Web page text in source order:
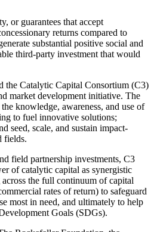
or guarantees that accept
returns compared to
substantial positive social and
third-party investment that would
the Catalytic Capital Consortium (C3)
market development initiative. The
knowledge, awareness, and use of
to fuel innovative solutions;
seed, scale, and sustain impact-
fields.
field partnership investments, C3
of catalytic capital as synergistic
the full continuum of capital
rates of return) to safeguard
most in need, and ultimately to help
Goals (SDGs).